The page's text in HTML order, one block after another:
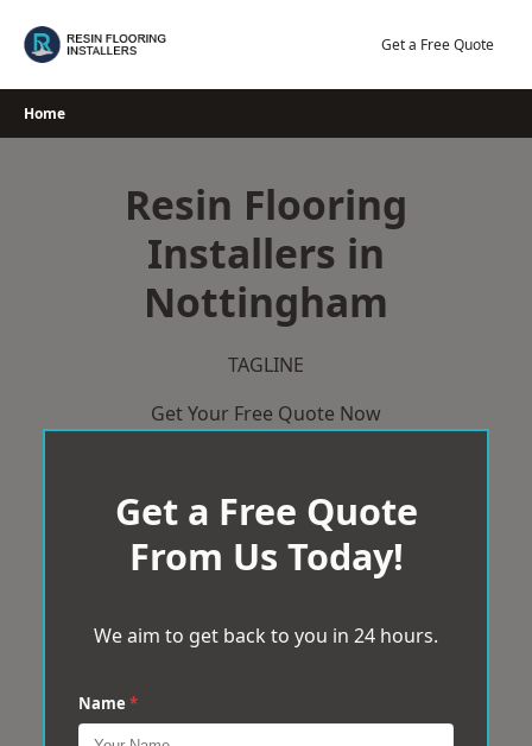
Get a Free Quote
Home
Resin Flooring
Installers in
Nottingham
TAGLINE
Get Your Free Quote Now
Get a Free Quote
From Us Today!
We aim to get back to you in 24 hours.
Name *